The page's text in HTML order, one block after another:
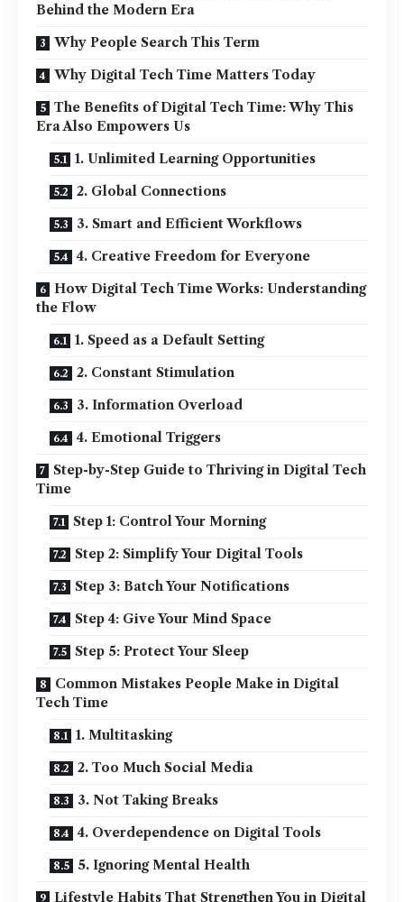
Behind the Modern Era
Why People Search This Term
Why Digital Tech Time Matters Today
The Benefits of Digital Tech Time: Why This
Era Also Empowers Us
1. Unlimited Learning Opportunities
2. Global Connections
3. Smart and Efficient Workflows
4. Creative Freedom for Everyone
How Digital Tech Time Works: Understanding
the Flow
1. Speed as a Default Setting
2. Constant Stimulation
3. Information Overload
4. Emotional Triggers
Step-by-Step Guide to Thriving in Digital Tech
Time
Step 1: Control Your Morning
Step 2: Simplify Your Digital Tools
Step 3: Batch Your Notifications
Step 4: Give Your Mind Space
Step 5: Protect Your Sleep
Common Mistakes People Make in Digital
Tech Time
1. Multitasking
2. Too Much Social Media
3. Not Taking Breaks
4. Overdependence on Digital Tools
5. Ignoring Mental Health
Lifestyle Habits That Strengthen You in Digital